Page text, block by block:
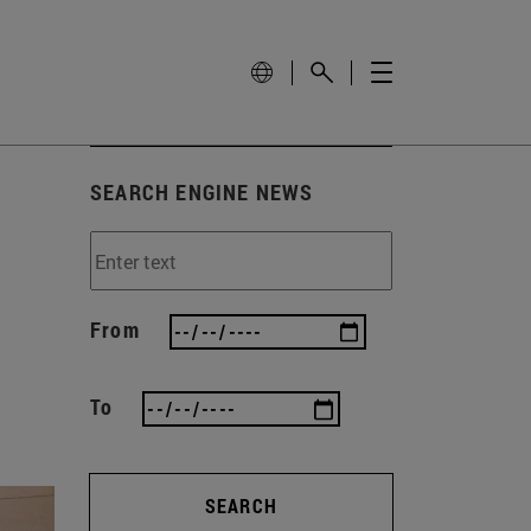
SEARCH ENGINE NEWS
From
To
SEARCH